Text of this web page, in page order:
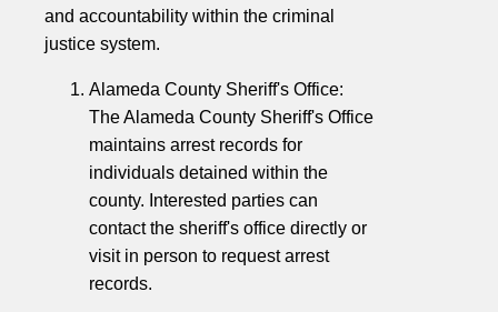
and accountability within the criminal
justice system.
Alameda County Sheriff's Office:
The Alameda County Sheriff's Office
maintains arrest records for
individuals detained within the
county. Interested parties can
contact the sheriff's office directly or
visit in person to request arrest
records.